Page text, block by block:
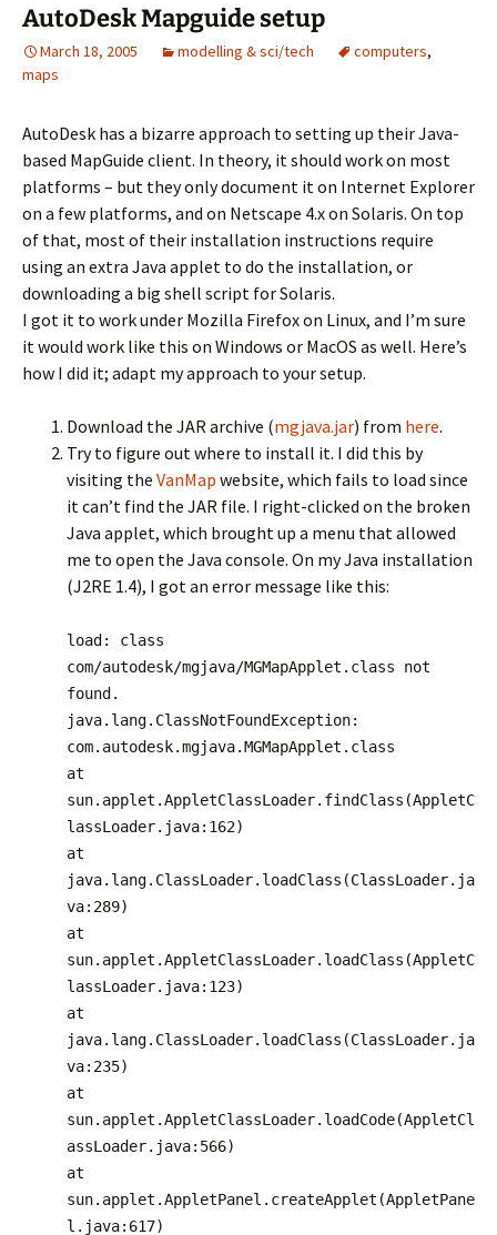
AutoDesk Mapguide setup
March 18, 2005 modelling & sci/tech computers,
maps
AutoDesk has a bizarre approach to setting up their Java-
based MapGuide client. In theory, it should work on most
platforms – but they only document it on Internet Explorer
on a few platforms, and on Netscape 4.x on Solaris. On top
of that, most of their installation instructions require
using an extra Java applet to do the installation, or
downloading a big shell script for Solaris.
I got it to work under Mozilla Firefox on Linux, and I’m sure
it would work like this on Windows or MacOS as well. Here’s
how I did it; adapt my approach to your setup.
Download the JAR archive (mgjava.jar) from here.
Try to figure out where to install it. I did this by
visiting the VanMap website, which fails to load since
it can’t find the JAR file. I right-clicked on the broken
Java applet, which brought up a menu that allowed
me to open the Java console. On my Java installation
(J2RE 1.4), I got an error message like this:
load: class
com/autodesk/mgjava/MGMapApplet.class not
found.
java.lang.ClassNotFoundException:
com.autodesk.mgjava.MGMapApplet.class
at
sun.applet.AppletClassLoader.findClass(AppletC
lassLoader.java:162)
at
java.lang.ClassLoader.loadClass(ClassLoader.ja
va:289)
at
sun.applet.AppletClassLoader.loadClass(AppletC
lassLoader.java:123)
at
java.lang.ClassLoader.loadClass(ClassLoader.ja
va:235)
at
sun.applet.AppletClassLoader.loadCode(AppletCl
assLoader.java:566)
at
sun.applet.AppletPanel.createApplet(AppletPane
l.java:617)